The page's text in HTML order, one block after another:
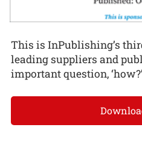
This is InPublishing’s
leading suppliers and
important question,